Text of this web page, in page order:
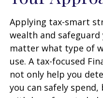
Applying tax-smart
wealth and
matter what type of
use. A tax-focused
not only help you
you can safely